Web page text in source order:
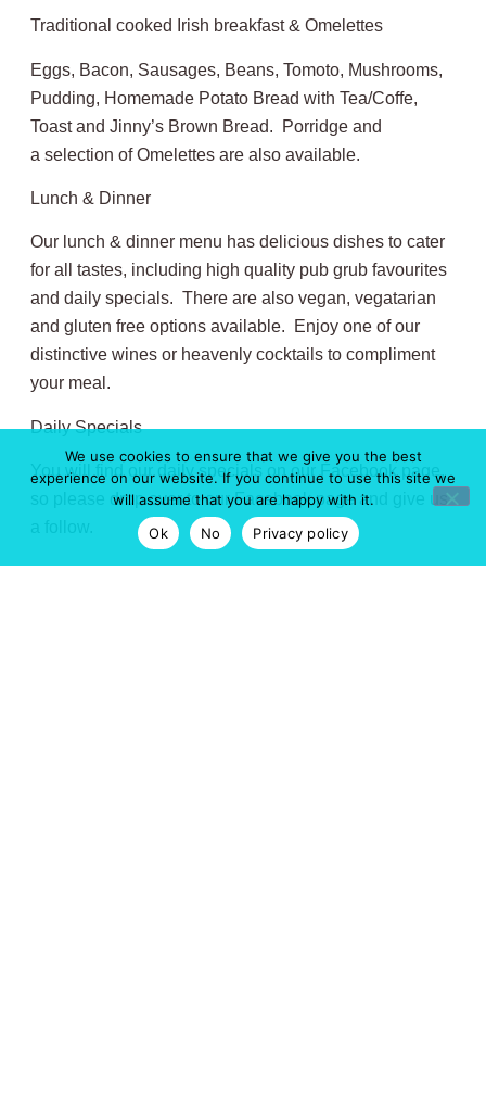
Traditional cooked Irish breakfast & Omelettes
Eggs, Bacon, Sausages, Beans, Tomoto, Mushrooms,
Pudding, Homemade Potato Bread with Tea/Coffe,
Toast and Jinny’s Brown Bread. Porridge and
a selection of Omelettes are also available.
Lunch & Dinner
Our lunch & dinner menu has delicious dishes to cater
for all tastes, including high quality pub grub favourites
and daily specials. There are also vegan, vegatarian
and gluten free options available. Enjoy one of our
distinctive wines or heavenly cocktails to compliment
your meal.
Daily Specials
You will find our daily specials on our Facebook page,
so please drop over to our Facebook page and give us
We use cookies to ensure that we give you the best
experience on our website. If you continue to use this site we
will assume that you are happy with it.
Ok
No Privacy policy